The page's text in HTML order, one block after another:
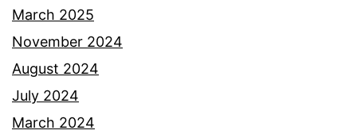
March 2025
November 2024
August 2024
July 2024
March 2024